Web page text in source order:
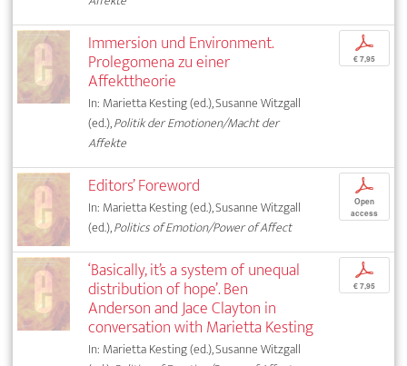
Immersion und Environment.
Prolegomena zu einer
Affekttheorie
In: Marietta Kesting (ed.), Susanne Witzgall
(ed.),Politik der Emotionen/Macht der
Affekte
p
€ 7,95
Editors’ Foreword
In: Marietta Kesting (ed.), Susanne Witzgall
(ed.),Politics of Emotion/Power of Affect
p
Open
access
‘Basically, it’s a system of unequal
distribution of hope’. Ben
Anderson and Jace Clayton in
conversation with Marietta Kesting
In: Marietta Kesting (ed.), Susanne Witzgall
p
€ 7,95